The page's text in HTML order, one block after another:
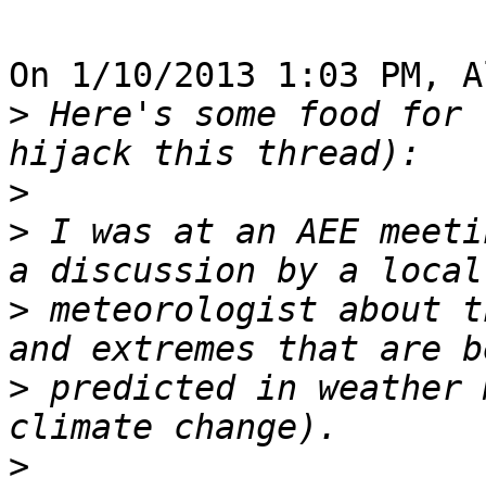
On 1/10/2013 1:03 PM,
> Here's some food
>
> I was at an AEE
> meteorologist about
> predicted in
>